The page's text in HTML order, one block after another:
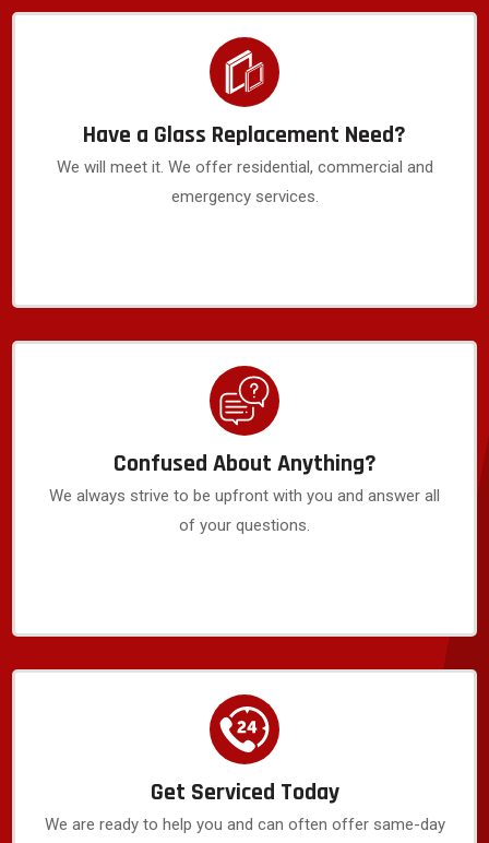
Have a Glass Replacement Need?
We will meet it. We offer residential, commercial and
emergency services.
Confused About Anything?
We always strive to be upfront with you and answer all
of your questions.
Get Serviced Today
We are ready to help you and can often offer same-day